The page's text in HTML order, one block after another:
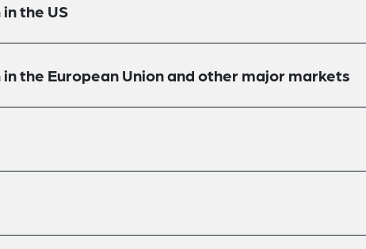
the US
the European Union and other major markets